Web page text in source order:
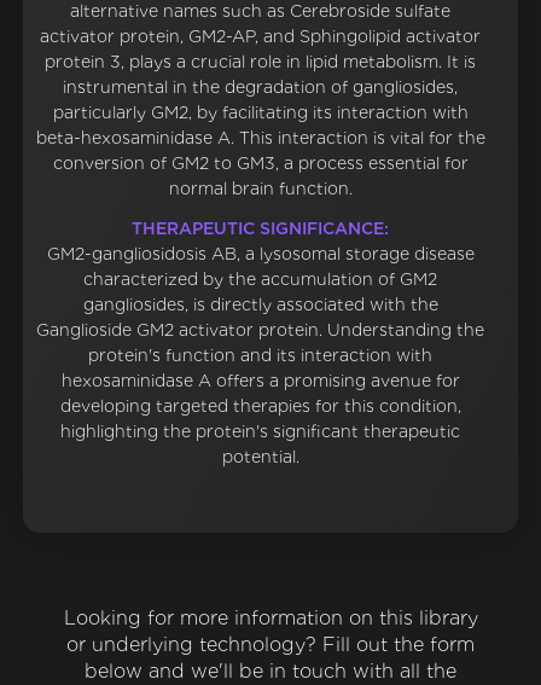
alternative names such as Cerebroside sulfate
activator protein, GM2-AP, and Sphingolipid activator
protein 3, plays a crucial role in lipid metabolism. It is
instrumental in the degradation of gangliosides,
particularly GM2, by facilitating its interaction with
beta-hexosaminidase A. This interaction is vital for the
conversion of GM2 to GM3, a process essential for
normal brain function.
THERAPEUTIC SIGNIFICANCE:
GM2-gangliosidosis AB, a lysosomal storage disease
characterized by the accumulation of GM2
gangliosides, is directly associated with the
Ganglioside GM2 activator protein. Understanding the
protein's function and its interaction with
hexosaminidase A offers a promising avenue for
developing targeted therapies for this condition,
highlighting the protein's significant therapeutic
potential.
Looking for more information on this library
or underlying technology? Fill out the form
below and we'll be in touch with all the